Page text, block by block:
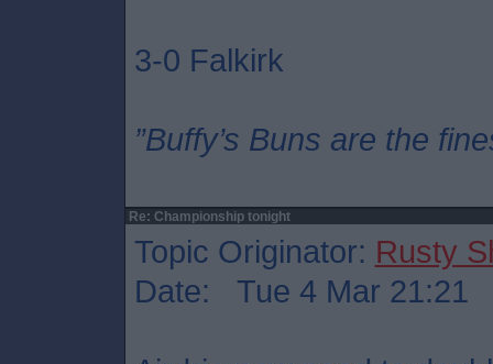
3-0 Falkirk
”Buffy’s Buns are the
Re: Championship tonight
Topic Originator: Rusty
Date: Tue 4 Mar 21:21